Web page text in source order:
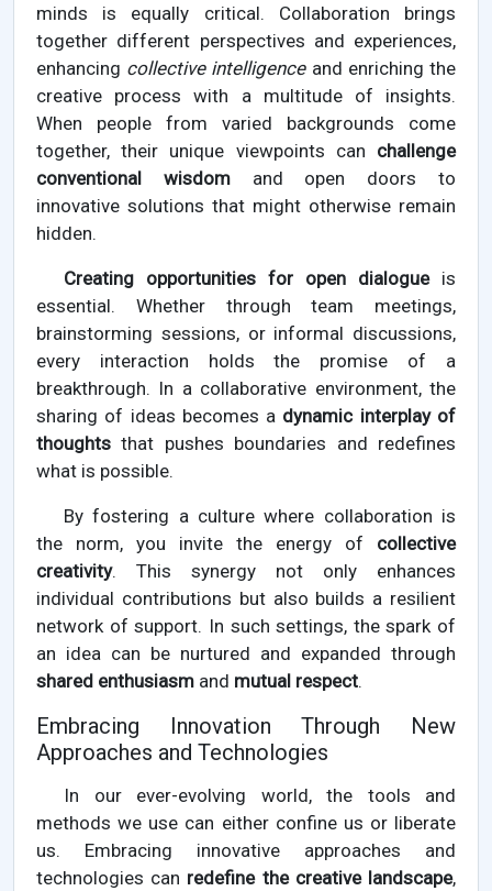
minds is equally critical. Collaboration brings
together different perspectives and experiences,
enhancing collective intelligenceand enriching the
creative process with a multitude of insights.
When people from varied backgrounds come
together, their unique viewpoints can challenge
conventional wisdomand open doors to
innovative solutions that might otherwise remain
hidden.
Creating opportunities for open dialogueis
essential. Whether through team meetings,
brainstorming sessions, or informal discussions,
every interaction holds the promise of a
breakthrough. In a collaborative environment, the
sharing of ideas becomes a dynamic interplay of
thoughts that pushes boundaries and redefines
what is possible.
By fostering a culture where collaboration is
the norm, you invite the energy of collective
creativity. This synergy not only enhances
individual contributions but also builds a resilient
network of support. In such settings, the spark of
an idea can be nurtured and expanded through
shared enthusiasm and mutual respect.
Embracing Innovation Through New
Approaches and Technologies
In our ever-evolving world, the tools and
methods we use can either confine us or liberate
us. Embracing innovative approaches and
technologies can redefine the creative landscape,